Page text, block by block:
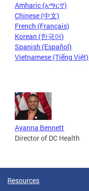
Amharic (አማርኛ)
Chinese (中文)
French (Français)
Korean (한국어)
Spanish (Español)
Vietnamese (Tiếng Việt)
Ayanna Bennett
Director of DC Health
Resources